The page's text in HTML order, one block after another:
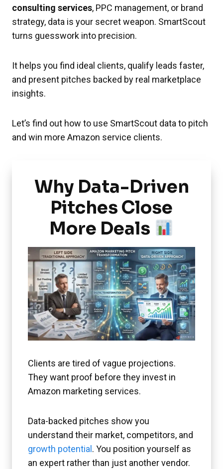
consulting services, PPC management, or brand
strategy, data is your secret weapon. SmartScout
turns guesswork into precision.
It helps you find ideal clients, qualify leads faster,
and present pitches backed by real marketplace
insights.
Let’s find out how to use SmartScout data to pitch
and win more Amazon service clients.
Why Data-Driven
Pitches Close
More Deals
Clients are tired of vague projections.
They want proof before they invest in
Amazon marketing services.
Data-backed pitches show you
understand their market, competitors, and
growth potential . You position yourself as
an expert rather than just another vendor.